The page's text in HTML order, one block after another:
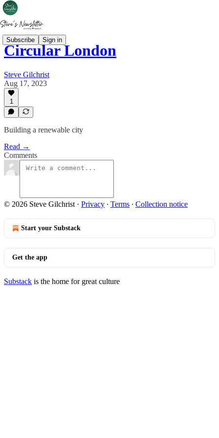
Subscribe Sign in
Circular London
Steve Gilchrist
Aug 17, 2023
1
Building a renewable city
Read →
Comments
© 2026 Steve Gilchrist · Privacy ∙ Terms ∙ Collection notice
Start your Substack
Get the app
Substack is the home for great culture